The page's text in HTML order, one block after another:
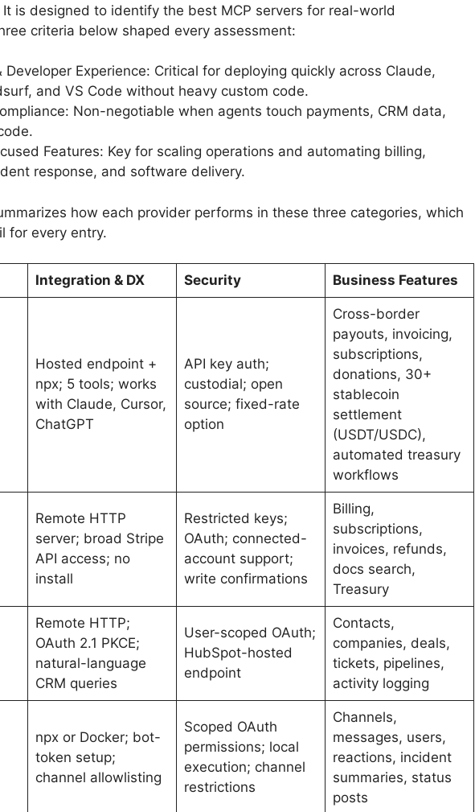
is designed to identify the best MCP servers for real-world
criteria below shaped every assessment:
Developer Experience: Critical for deploying quickly across Claude,
and VS Code without heavy custom code.
Non-negotiable when agents touch payments, CRM data,
Features: Key for scaling operations and automating billing,
response, and software delivery.
how each provider performs in these three categories, which
for every entry.
Integration & DX Security Business Features
Hosted endpoint +
npx; 5 tools; works
with Claude, Cursor,
ChatGPT
API key auth;
custodial; open
source; fixed-rate
option
Cross-border
payouts, invoicing,
subscriptions,
donations, 30+
stablecoin
settlement
(USDT/USDC),
automated treasury
workflows
Remote HTTP
server; broad Stripe
API access; no
install
Restricted keys;
OAuth; connected-
account support;
write confirmations
Billing,
subscriptions,
invoices, refunds,
docs search,
Treasury
Remote HTTP;
OAuth 2.1 PKCE;
natural-language
CRM queries
User-scoped OAuth;
HubSpot-hosted
endpoint
Contacts,
companies, deals,
tickets, pipelines,
activity logging
npx or Docker; bot-
token setup;
channel allowlisting
Scoped OAuth
permissions; local
execution; channel
restrictions
Channels,
messages, users,
reactions, incident
summaries, status
posts